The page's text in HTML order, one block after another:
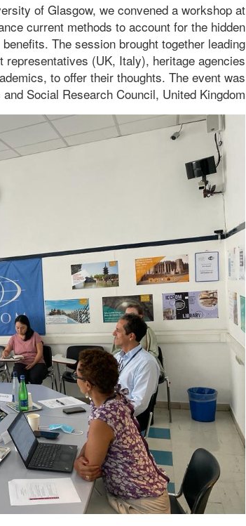
of Glasgow, we convened a workshop at
current methods to account for the hidden
The session brought together leading
(UK, Italy), heritage agencies
to offer their thoughts. The event was
Social Research Council, United Kingdom.